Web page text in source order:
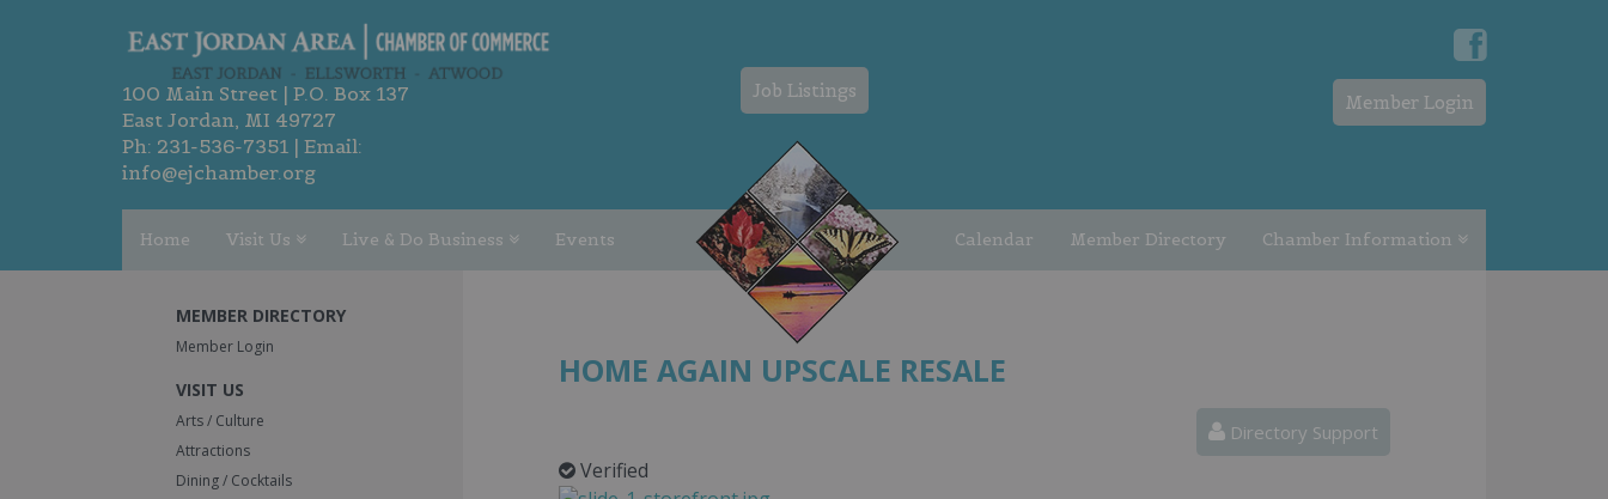
100 Main Street | P.O. Box 137
East Jordan, MI 49727
Ph: 231-536-7351 | Email:
info@ejchamber.org
Job Listings
Member Login
Home Visit Us Live & Do Business Events Calendar Member Directory Chamber Information
MEMBER DIRECTORY
Member Login
VISIT US
Arts / Culture
Attractions
Dining / Cocktails
HOME AGAIN UPSCALE RESALE
Directory Support
Verified